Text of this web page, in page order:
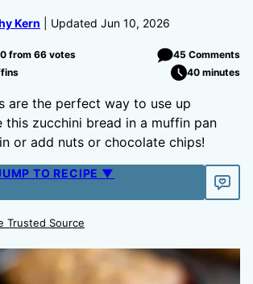
Kern Updated Jun 10, 2026
from 66votes
45 Comments
40 minutes
are the perfect way to use up
this zucchini bread in a muffin pan
or add nuts or chocolate chips!
TO RECIPE ▼
Trusted Source